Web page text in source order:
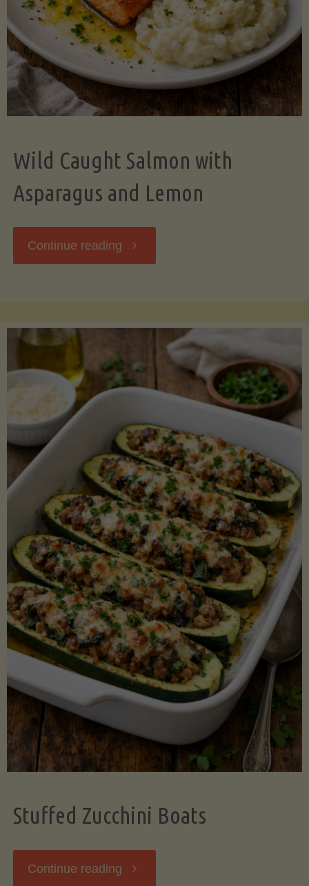
Wild Caught Salmon with
Asparagus and Lemon
Continue reading "Wild
with
Asparagus
and
Lemon"
Stuffed Zucchini Boats
Continue reading "Stuffed